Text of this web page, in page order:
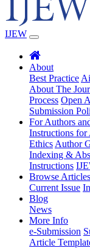
IJEW
About
Best Practice
About The
Process Open
Submission
For Authors
Instructions for
Ethics Author
Indexing &
Instructions
Browse Articles
Current Issue
Blog
News
More Info
e-Submission
Article